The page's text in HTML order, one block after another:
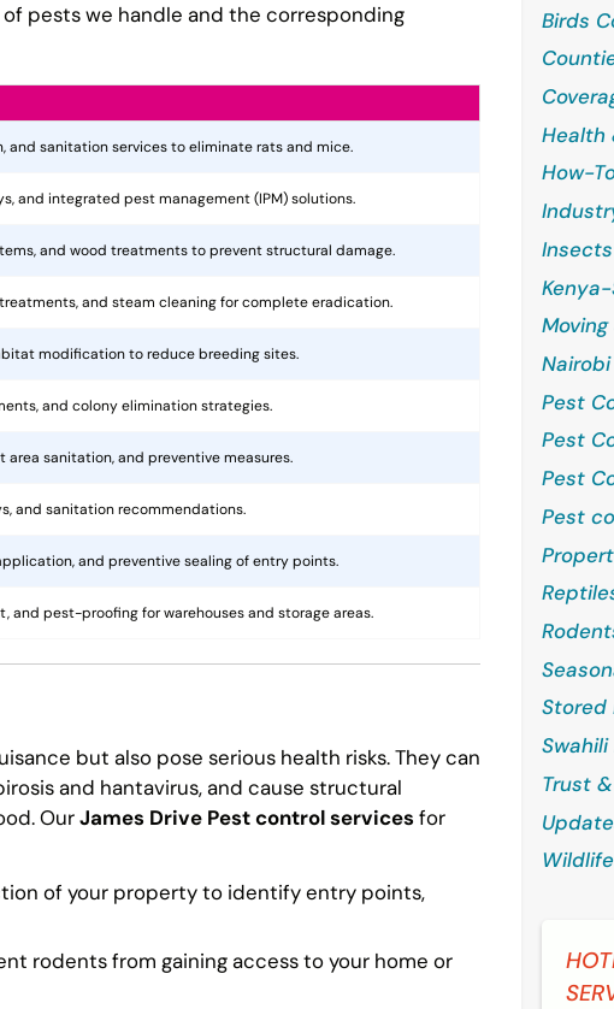
pests we handle and the corresponding
and sanitation services to eliminate rats and mice.
and integrated pest management (IPM) solutions.
and wood treatments to prevent structural damage.
and steam cleaning for complete eradication.
modification to reduce breeding sites.
and colony elimination strategies.
sanitation, and preventive measures.
and sanitation recommendations.
and preventive sealing of entry points.
and pest-proofing for warehouses and storage areas.
but also pose serious health risks. They can
and hantavirus, and cause structural
OurJames Drive Pest control servicesfor
of your property to identify entry points,
rodents from gaining access to your home or
Birds
Health
How-
Pest
Pest
Pest
Pest
Stored
Trust